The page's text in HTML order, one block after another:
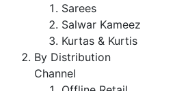
Sarees
Salwar Kameez
Kurtas & Kurtis
By Distribution
Channel